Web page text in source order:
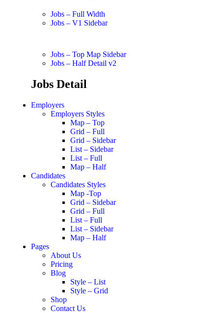
Jobs – Full Width
Jobs – V1 Sidebar
Jobs – Top Map Sidebar
Jobs – Half Detail v2
Jobs Detail
Employers
Employers Styles
Map – Top
Grid – Full
Grid – Sidebar
List – Sidebar
List – Full
Map – Half
Candidates
Candidates Styles
Map -Top
Grid – Sidebar
Grid – Full
List – Full
List – Sidebar
Map – Half
Pages
About Us
Pricing
Blog
Style – List
Style – Grid
Shop
Contact Us